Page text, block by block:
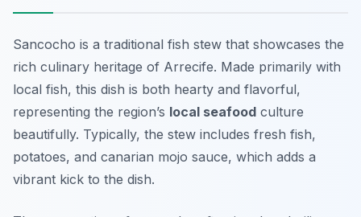
Sancocho is a traditional fish stew that showcases the
rich culinary heritage of Arrecife. Made primarily with
local fish, this dish is both hearty and flavorful,
representing the region’s local seafood culture
beautifully. Typically, the stew includes fresh fish,
potatoes, and canarian mojo sauce, which adds a
vibrant kick to the dish.